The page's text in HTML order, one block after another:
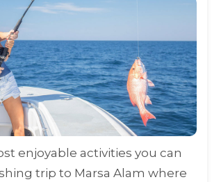
enjoyable activities you can
trip to Marsa Alam where